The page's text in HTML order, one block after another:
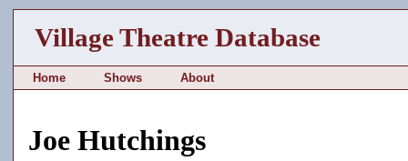
Village Theatre Database
Home Shows About
Joe Hutchings